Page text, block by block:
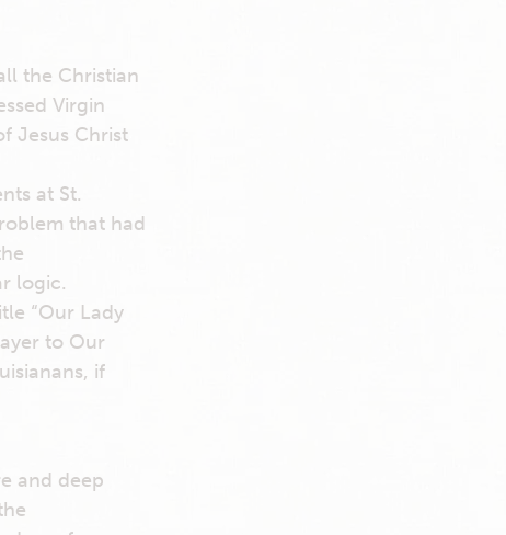
the Christian
Virgin
Jesus Christ
at St.
that had
logic.
“Our Lady
to Our
if
and deep